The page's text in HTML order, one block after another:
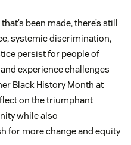
been made, there’s still
systemic discrimination,
persist for people of
experience challenges
Black History Month at
on the triumphant
while also
for more change and equity